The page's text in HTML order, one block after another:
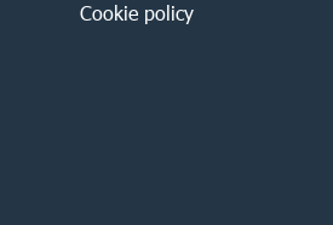
Cookie policy